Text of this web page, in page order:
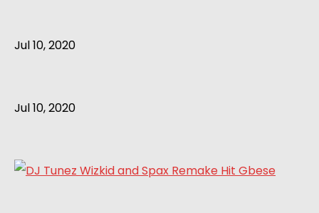
Jul 10, 2020
Jul 10, 2020